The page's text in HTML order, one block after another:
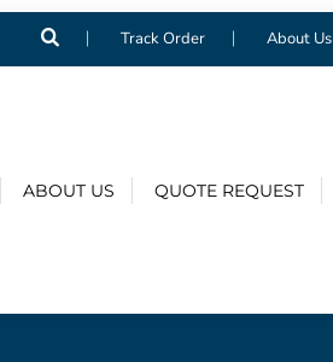
Track Order About Us
ABOUT US QUOTE REQUEST